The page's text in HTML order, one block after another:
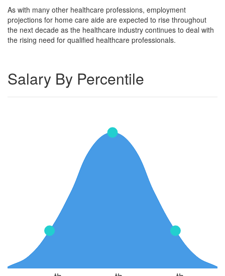
As with many other healthcare professions, employment
projections for home care aide are expected to rise throughout
the next decade as the healthcare industry continues to deal with
the rising need for qualified healthcare professionals.
Salary By Percentile